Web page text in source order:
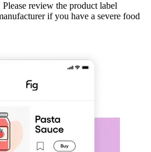
review the product label
if you have a severe food